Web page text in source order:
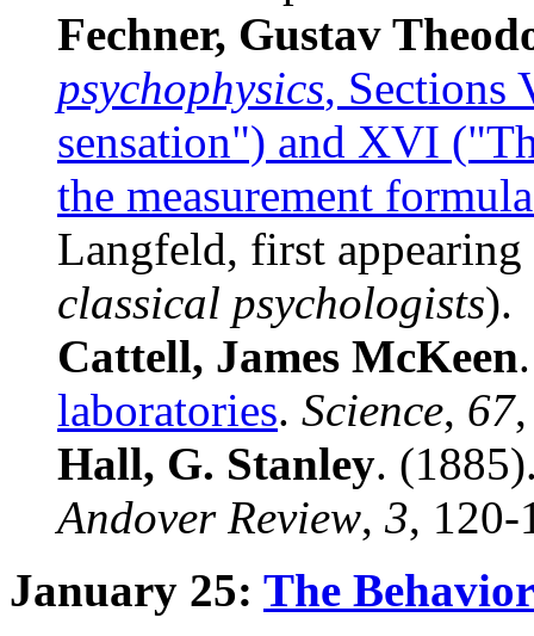
Fechner, Gustav
psychophysics, Sections
sensation") and XVI
the measurement
Langfeld, first
classical psychologists).
Cattell, James McKeen
laboratories. Science, 67
Hall, G. Stanley.
AndoverReview, 3, 120-
January 25: The